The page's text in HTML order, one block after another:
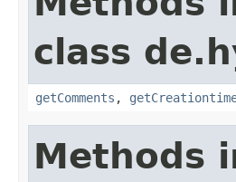
class
getComments ,
Methods